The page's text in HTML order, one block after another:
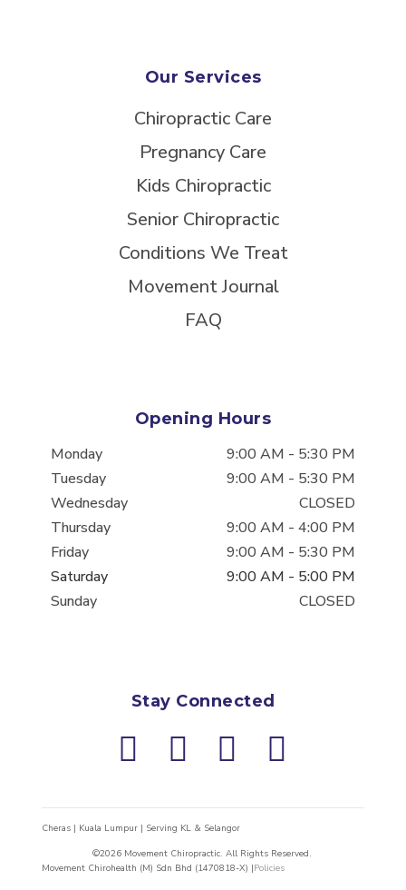
Our Services
Chiropractic Care
Pregnancy Care
Kids Chiropractic
Senior Chiropractic
Conditions We Treat
Movement Journal
FAQ
Opening Hours
Monday
9:00 AM - 5:30 PM
Tuesday
9:00 AM - 5:30 PM
Wednesday
CLOSED
Thursday
9:00 AM -4:00 PM
Friday
9:00 AM - 5:30 PM
Saturday
9:00 AM - 5:00 PM
Sunday
CLOSED
Stay Connected
Cheras | Kuala Lumpur | Serving KL & Selangor
©2026 Movement Chiropractic. All Rights Reserved.
Movement Chirohealth (M) Sdn Bhd (1470818-X) |Policies